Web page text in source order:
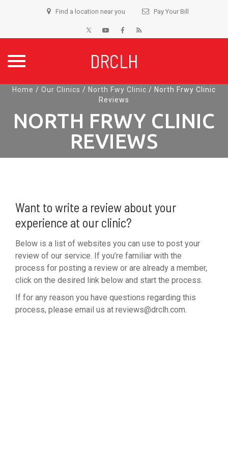
Find a location near you Pay Your Bill
DRCLH
Skip
content
Home / Our Clinics / North Fwy Clinic / North Frwy Clinic
Reviews
NORTH FRWY CLINIC
REVIEWS
Want to write a review about your
experience at our clinic?
Below is a list of websites you can use to post your
review of our service. If you’re familiar with the
process for posting a review or are already a member,
click on the desired link below and start the process.
If for any reason you have questions regarding this
process, please email us at reviews@drclh.com.